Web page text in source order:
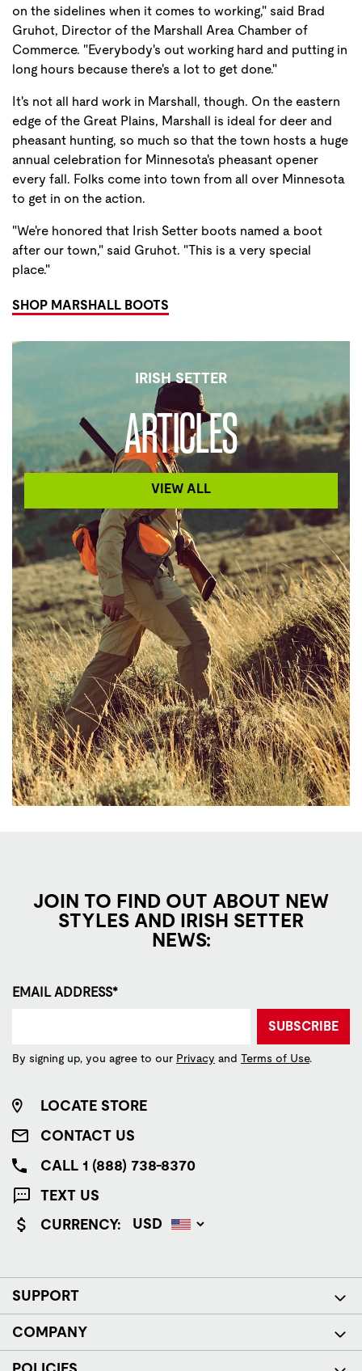
on the sidelines when it comes to working," said Brad
Gruhot, Director of the Marshall Area Chamber of
Commerce. "Everybody's out working hard and putting in
long hours because there's a lot to get done."
It's not all hard work in Marshall, though. On the eastern
edge of the Great Plains, Marshall is ideal for deer and
pheasant hunting, so much so that the town hosts a huge
annual celebration for Minnesota's pheasant opener
every fall. Folks come into town from all over Minnesota
to get in on the action.
"We're honored that Irish Setter boots named a boot
after our town," said Gruhot. "This is a very special
place."
SHOP MARSHALL BOOTS
IRISH SETTER
ARTICLES
VIEW ALL
JOIN TO FIND OUT ABOUT NEW
STYLES AND IRISH SETTER
NEWS:
EMAIL ADDRESS*
SUBSCRIBE
By signing up, you agree to our Privacy and Terms of Use.
LOCATE STORE
CONTACT US
CALL 1 (888) 738-8370
TEXT US
CURRENCY:
SUPPORT
COMPANY